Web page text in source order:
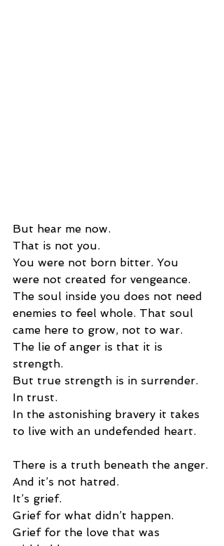
But hear me now.
That is not you.
You were not born bitter. You
were not created for vengeance.
The soul inside you does not need
enemies to feel whole. That soul
came here to grow, not to war.
The lie of anger is that it is
strength.
But true strength is in surrender.
In trust.
In the astonishing bravery it takes
to live with an undefended heart.
There is a truth beneath the anger.
And it’s not hatred.
It’s grief.
Grief for what didn’t happen.
Grief for the love that was